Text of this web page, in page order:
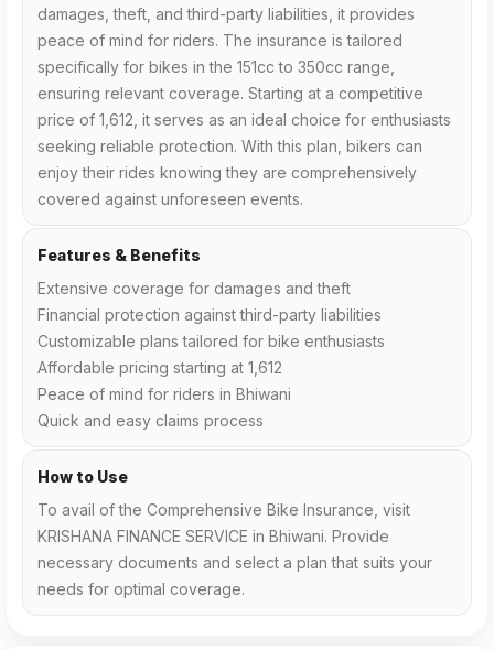
damages, theft, and third-party liabilities, it provides
peace of mind for riders. The insurance is tailored
specifically for bikes in the 151cc to 350cc range,
ensuring relevant coverage. Starting at a competitive
price of ₹1,612, it serves as an ideal choice for enthusiasts
seeking reliable protection. With this plan, bikers can
enjoy their rides knowing they are comprehensively
covered against unforeseen events.
Features & Benefits
Extensive coverage for damages and theft
Financial protection against third-party liabilities
Customizable plans tailored for bike enthusiasts
Affordable pricing starting at ₹1,612
Peace of mind for riders in Bhiwani
Quick and easy claims process
How to Use
To avail of the Comprehensive Bike Insurance, visit
KRISHANA FINANCE SERVICE in Bhiwani. Provide
necessary documents and select a plan that suits your
needs for optimal coverage.